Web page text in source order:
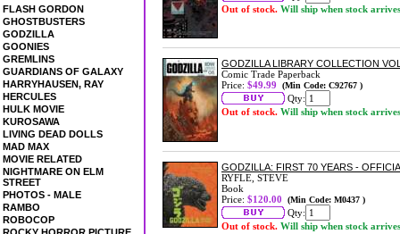
FLASH GORDON
GHOSTBUSTERS
GODZILLA
GOONIES
GREMLINS
GUARDIANS OF GALAXY
HARRYHAUSEN, RAY
HERCULES
HULK MOVIE
KUROSAWA
LIVING DEAD DOLLS
MAD MAX
MOVIE RELATED
NIGHTMARE ON ELM
STREET
PHOTOS - MALE
RAMBO
ROBOCOP
Out of stock. Will ship when stock arrives
GODZILLA LIBRARY COLLECTION
Comic Trade Paperback
Price: $49.99 (Min Code: C92767 )
Qty:
Out of stock. Will ship when stock arrives
GODZILLA: FIRST 70 YEARS -
RYFLE, STEVE
Book
Price: $120.00 (Min Code: M0437 )
Qty:
Out of stock. Will ship when stock arrives